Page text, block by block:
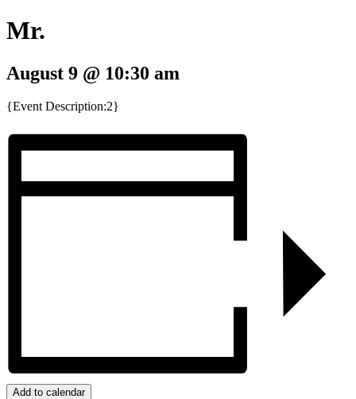
Mr.
August 9 @ 10:30 am
{Event Description:2}
Add to calendar